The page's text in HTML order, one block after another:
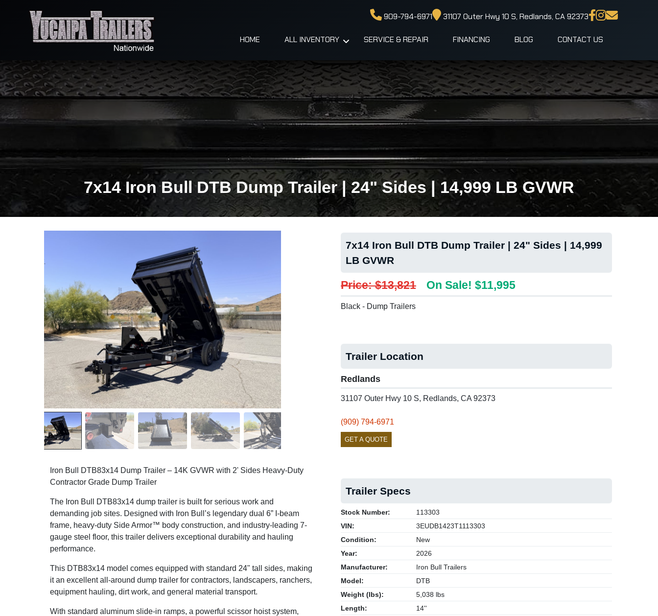
909-794-6971 31107 Outer Hwy 10 S, Redlands, CA 92373
HOME ALL INVENTORY SERVICE & REPAIR FINANCING BLOG CONTACT US
7x14 Iron Bull DTB Dump Trailer | 24" Sides | 14,999 LB GVWR
Iron Bull DTB83x14 Dump Trailer – 14K GVWR with 2' Sides Heavy-Duty
Contractor Grade Dump Trailer
The Iron Bull DTB83x14 dump trailer is built for serious work and
demanding job sites. Designed with Iron Bull’s legendary dual 6” I-beam
frame, heavy-duty Side Armor™ body construction, and industry-leading 7-
gauge steel floor, this trailer delivers exceptional durability and hauling
performance.
This DTB83x14 model comes equipped with standard 24" tall sides, making
it an excellent all-around dump trailer for contractors, landscapers, ranchers,
equipment hauling, dirt work, and general material transport.
With standard aluminum slide-in ramps, a powerful scissor hoist system,
7x14 Iron Bull DTB Dump Trailer | 24" Sides | 14,999
LB GVWR
Price: $13,821 On Sale! $11,995
Black - Dump Trailers
Trailer Location
Redlands
31107 Outer Hwy 10 S, Redlands, CA 92373
(909) 794-6971
GET A QUOTE
Trailer Specs
Stock Number:
113303
VIN:
3EUDB1423T1113303
Condition:
New
Year:
2026
Manufacturer:
Iron Bull Trailers
Model:
DTB
Weight (lbs):
5,038 lbs
Length:
14''